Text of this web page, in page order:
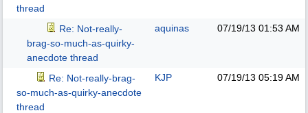
thread
Re: Not-really-
brag-so-much-as-quirky-
anecdote thread
aquinas 07/19/13 01:53 AM
Re: Not-really-brag-
so-much-as-quirky-anecdote
thread
KJP 07/19/13 05:19 AM